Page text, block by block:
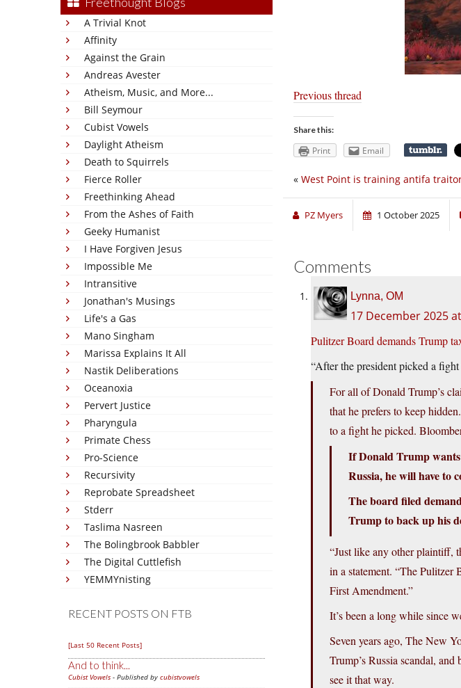
A Trivial Knot
Affinity
Against the Grain
Andreas Avester
Atheism, Music, and More...
Bill Seymour
Cubist Vowels
Daylight Atheism
Death to Squirrels
Fierce Roller
Freethinking Ahead
From the Ashes of Faith
Geeky Humanist
I Have Forgiven Jesus
Impossible Me
Intransitive
Jonathan's Musings
Life's a Gas
Mano Singham
Marissa Explains It All
Nastik Deliberations
Oceanoxia
Pervert Justice
Pharyngula
Primate Chess
Pro-Science
Recursivity
Reprobate Spreadsheet
Stderr
Taslima Nasreen
The Bolingbrook Babbler
The Digital Cuttlefish
YEMMYnisting
RECENT POSTS ON FTB
[Last 50 Recent Posts]
And to think...
Cubist Vowels - Published by cubistvowels
Previous thread
Share this:
Print Email
« West Point is training antifa
PZ Myers 1 October 2025
Comments
Lynna, OM
17 December 2025
Pulitzer Board demands Trump
“After the president picked a
For all of Donald Trump’s
that he prefers to keep
to a fight he picked.
If Donald Trump
Russia, he will have to
The board filed
Trump to back up his
“Just like any other plaintiff,
in a statement. “The Pulitzer
First Amendment.”
It’s been a long while since
Seven years ago, The New
Trump’s Russia scandal,
see it that way.